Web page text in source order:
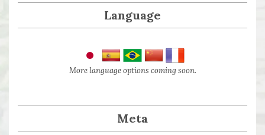
Language
More language options coming soon.
Meta